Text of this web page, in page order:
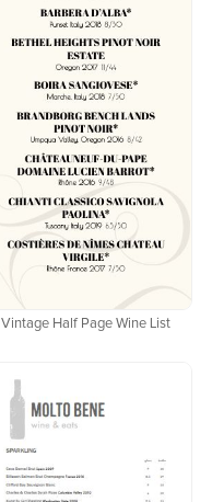
Vintage Half Page Wine List